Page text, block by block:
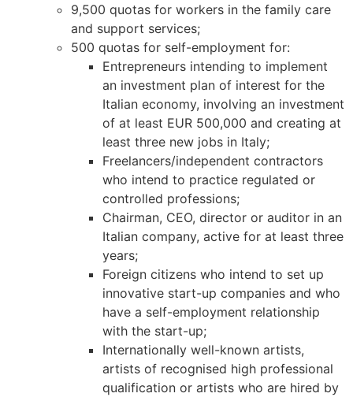
9,500 quotas for workers in the family care
and support services;
500 quotas for self-employment for:
Entrepreneurs intending to implement
an investment plan of interest for the
Italian economy, involving an investment
of at least EUR 500,000 and creating at
least three new jobs in Italy;
Freelancers/independent contractors
who intend to practice regulated or
controlled professions;
Chairman, CEO, director or auditor in an
Italian company, active for at least three
years;
Foreign citizens who intend to set up
innovative start-up companies and who
have a self-employment relationship
with the start-up;
Internationally well-known artists,
artists of recognised high professional
qualification or artists who are hired by
In order for
improve the